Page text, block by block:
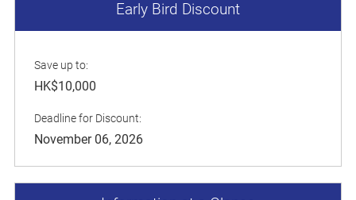
Early Bird Discount
Save up to:
HK$10,000
Deadline for Discount:
November 06, 2026